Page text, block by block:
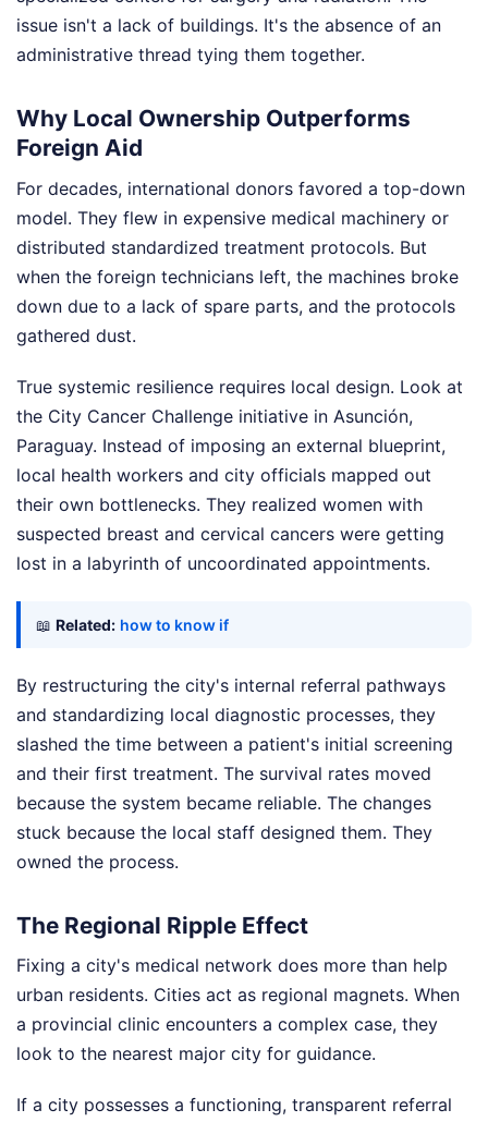
issue isn't a lack of buildings. It's the absence of an
administrative thread tying them together.
Why Local Ownership Outperforms
Foreign Aid
For decades, international donors favored a top-down
model. They flew in expensive medical machinery or
distributed standardized treatment protocols. But
when the foreign technicians left, the machines broke
down due to a lack of spare parts, and the protocols
gathered dust.
True systemic resilience requires local design. Look at
the City Cancer Challenge initiative in Asunción,
Paraguay. Instead of imposing an external blueprint,
local health workers and city officials mapped out
their own bottlenecks. They realized women with
suspected breast and cervical cancers were getting
lost in a labyrinth of uncoordinated appointments.
📖 Related: how to know if
By restructuring the city's internal referral pathways
and standardizing local diagnostic processes, they
slashed the time between a patient's initial screening
and their first treatment. The survival rates moved
because the system became reliable. The changes
stuck because the local staff designed them. They
owned the process.
The Regional Ripple Effect
Fixing a city's medical network does more than help
urban residents. Cities act as regional magnets. When
a provincial clinic encounters a complex case, they
look to the nearest major city for guidance.
If a city possesses a functioning, transparent referral